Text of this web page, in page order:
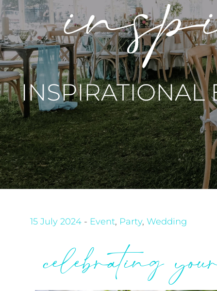
INSPIRATIONAL
15 July 2024 - Event, Party, Wedding
celebrating